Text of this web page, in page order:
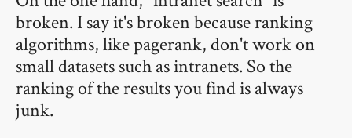
broken. I say it's broken because ranking
algorithms, like pagerank, don't work on
small datasets such as intranets. So the
ranking of the results you find is always
junk.